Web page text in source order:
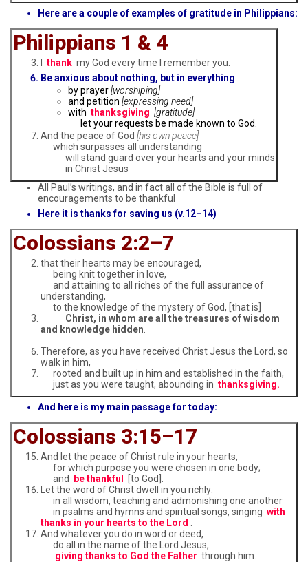
Here are a couple of examples of gratitude in Philippians:
Philippians 1 & 4
thank my God every time I remember you.
Be anxious about nothing, but in everything
by prayer[worshiping]
and petition [expressing need]
with thanksgiving [gratitude]
let your requests be made known to God.
And the peace of God [his own peace]
which surpasses all understanding
will stand guard over your hearts and your minds
in Christ Jesus
All Paul’s writings, and in fact all of the Bible is full of
encouragements to be thankful
Here it is thanks for saving us (v.12–14)
Colossians 2:2–7
that their hearts may be encouraged,
being knit together in love,
and attaining to all riches of the full assurance of
understanding,
to the knowledge of the mystery of God, [that is]
Christ, in whom are all the treasures of wisdom
and knowledge hidden
Therefore, as you have received Christ Jesus the Lord, so
walk in him,
rooted and built up in him and established in the faith,
just as you were taught, abounding in thanksgiving.
And here is my main passage for today:
Colossians 3:15–17
And let the peace of Christ rule in your hearts,
for which purpose you were chosen in one body;
and
be thankful
[to God].
Let the word of Christ dwell in you richly:
in all wisdom, teaching and admonishing one another
in psalms and hymns and spiritual songs, singing with
thanks in your hearts to the Lord
And whatever you do in word or deed,
do all in the name of the Lord Jesus,
giving thanks to God the Father through him.